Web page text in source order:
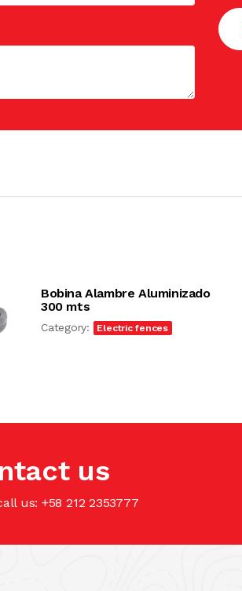
Bobina Alambre Aluminizado
300 mts
Category: Electric fences
us
us: +58 212 2353777